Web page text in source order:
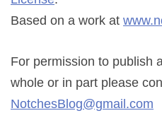
Based on a work at
For permission to publish
whole or in part please
NotchesBlog@gmail.com